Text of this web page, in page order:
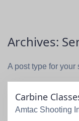
Archives:
A post type for your
Carbine
Amtac Shooting